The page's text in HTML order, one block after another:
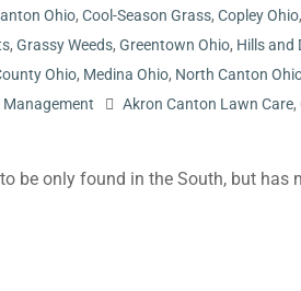
Ohio, Cool-Season Grass, Copley Ohio,
, Grassy Weeds, Greentown Ohio, Hills and
Ohio, Medina Ohio, North Canton
Management Akron Canton Lawn Care,
be only found in the South, but